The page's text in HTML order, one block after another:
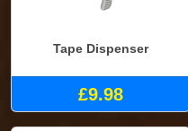
Tape Dispenser
£9.98